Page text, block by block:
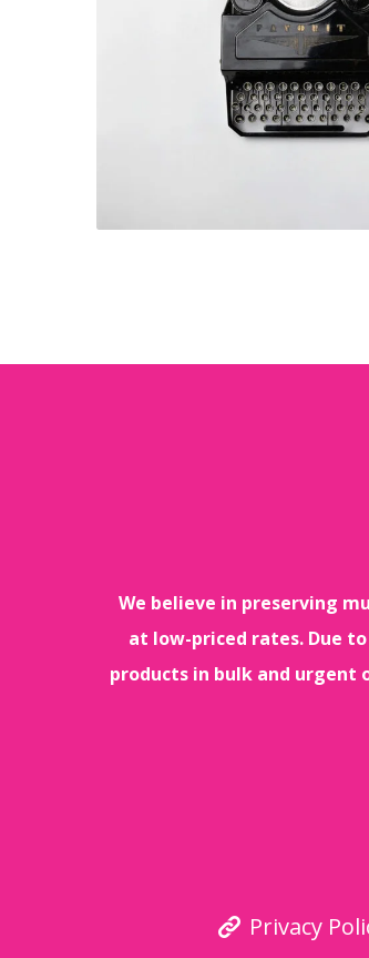
We believe in preserving
at low-priced rates. Due
products in bulk and urgent
Privacy